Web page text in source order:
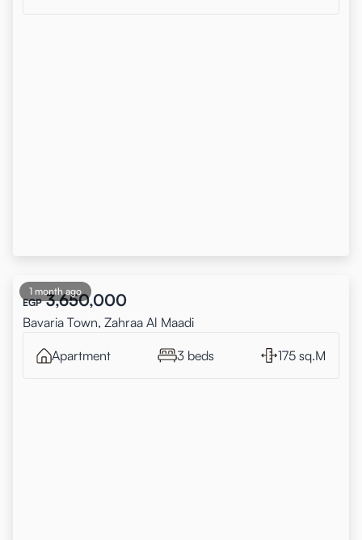
1 month ago
EGP 3,650,000
Bavaria Town, Zahraa Al Maadi
Apartment 3 beds 175 sq.M